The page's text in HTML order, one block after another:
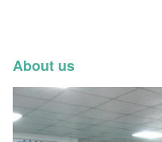
About us